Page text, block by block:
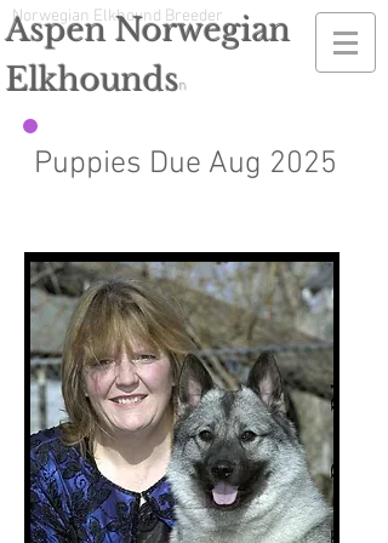
Norwegian Elkhound Breeder
Aspen Norwegian
Elkhoundsn
Puppies Due Aug 2025